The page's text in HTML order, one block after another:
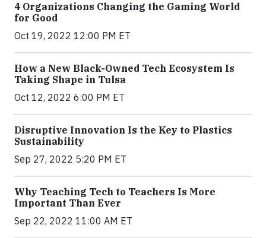
4 Organizations Changing the Gaming World
for Good
Oct 19, 2022 12:00 PM ET
How a New Black-Owned Tech Ecosystem Is
Taking Shape in Tulsa
Oct 12, 2022 6:00 PM ET
Disruptive Innovation Is the Key to Plastics
Sustainability
Sep 27, 2022 5:20 PM ET
Why Teaching Tech to Teachers Is More
Important Than Ever
Sep 22, 2022 11:00 AM ET